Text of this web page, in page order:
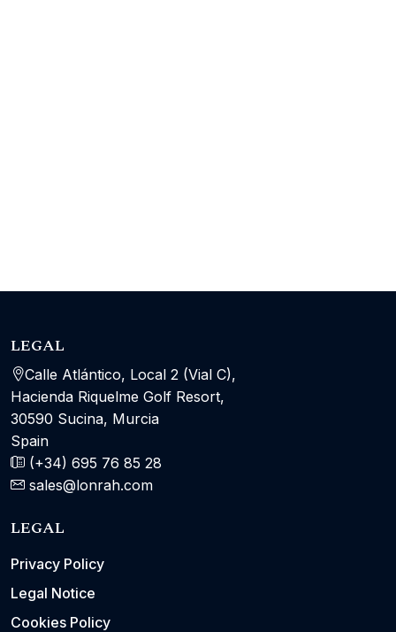
LEGAL
Calle Atlántico, Local 2 (Vial C),
Hacienda Riquelme Golf Resort,
30590 Sucina, Murcia
Spain
(+34) 695 76 85 28
sales@lonrah.com
LEGAL
Privacy Policy
Legal Notice
Cookies Policy